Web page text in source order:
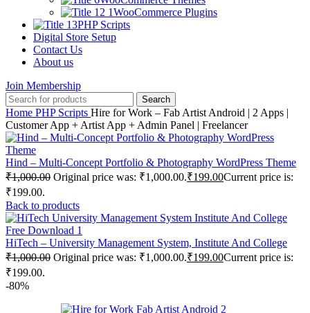
WooCommerce Plugins
PHP Scripts
Digital Store Setup
Contact Us
About us
Join Membership
Search
Home PHP Scripts Hire for Work – Fab Artist Android | 2 Apps |
Customer App + Artist App + Admin Panel | Freelancer
Hind – Multi-Concept Portfolio & Photography WordPress Theme
₹1,000.00 Original price was: ₹1,000.00.₹199.00Current price is:
₹199.00.
Back to products
HiTech – University Management System, Institute And College
₹1,000.00 Original price was: ₹1,000.00.₹199.00Current price is:
₹199.00.
-80%